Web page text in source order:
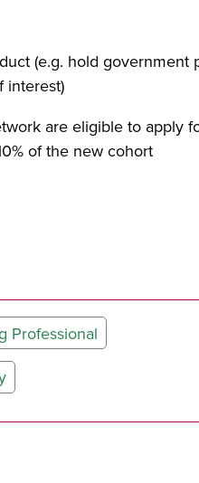
(e.g. hold
interest)
are eligible to
of the new cohort
Professional